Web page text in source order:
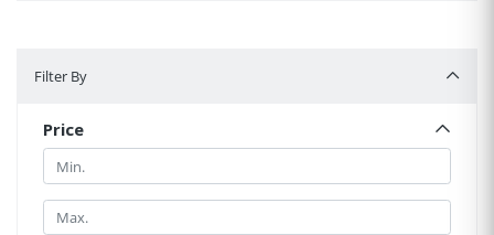
Filter By
Price
Min.
Min.